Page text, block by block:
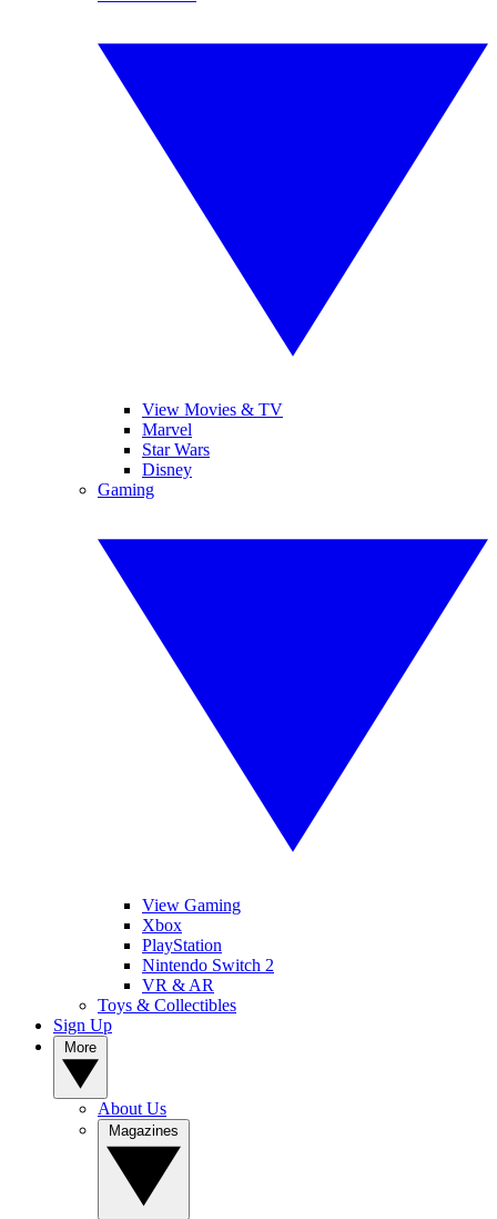
View Movies & TV
Marvel
Star Wars
Disney
Gaming
View Gaming
Xbox
PlayStation
Nintendo Switch 2
VR & AR
Toys & Collectibles
Sign Up
About Us